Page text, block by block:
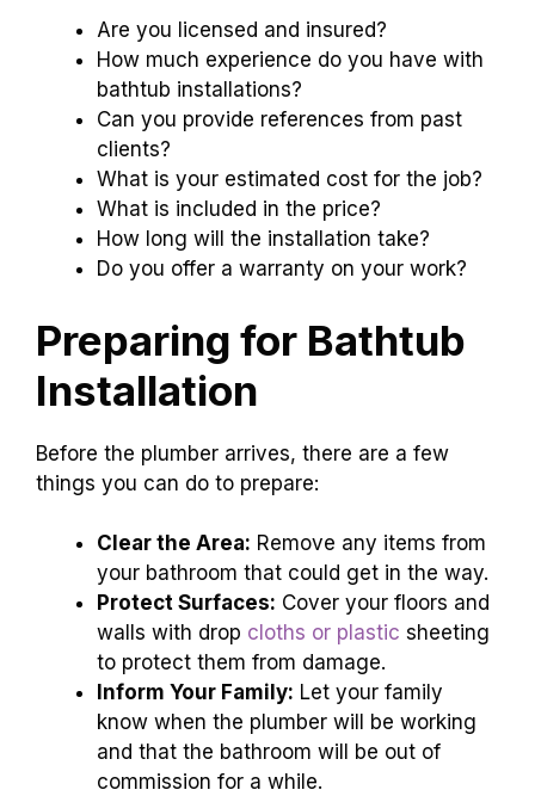
Are you licensed and insured?
How much experience do you have with
bathtub installations?
Can you provide references from past
clients?
What is your estimated cost for the job?
What is included in the price?
How long will the installation take?
Do you offer a warranty on your work?
Preparing for Bathtub
Installation
Before the plumber arrives, there are a few
things you can do to prepare:
Clear the Area: Remove any items from
your bathroom that could get in the way.
Protect Surfaces: Cover your floors and
walls with drop cloths or plastic sheeting
to protect them from damage.
Inform Your Family: Let your family
know when the plumber will be working
and that the bathroom will be out of
commission for a while.